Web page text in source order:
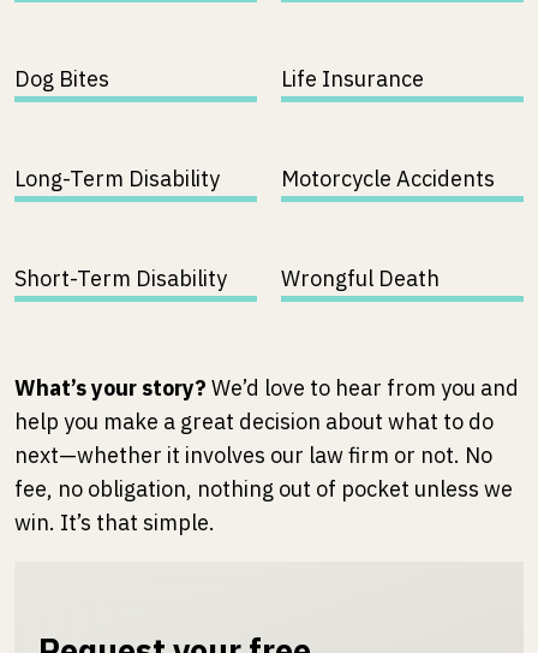
Dog Bites Life Insurance
Long-Term Disability Motorcycle Accidents
Short-Term Disability Wrongful Death
What’s your story? We’d love to hear from you and
help you make a great decision about what to do
next—whether it involves our law firm or not. No
fee, no obligation, nothing out of pocket unless we
win. It’s that simple.